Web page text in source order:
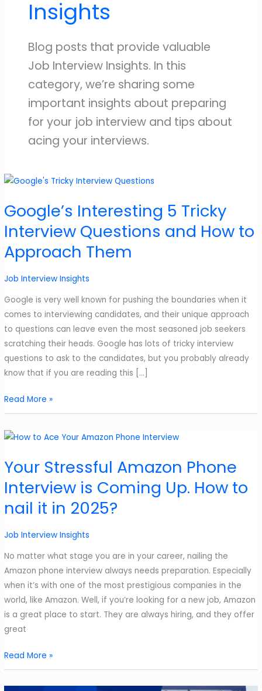
Insights
Blog posts that provide valuable
Job Interview Insights. In this
category, we’re sharing some
important insights about preparing
for your job interview and tips about
acing your interviews.
Google’s Interesting 5 Tricky
Interview Questions and How to
Approach Them
Job Interview Insights
Google is very well known for pushing the boundaries when it
comes to interviewing candidates, and their unique approach
to questions can leave even the most seasoned job seekers
scratching their heads. Google has lots of tricky interview
questions to ask to the candidates, but you probably already
know that if you are reading this […]
Google’s
Interesting
5
Tricky
Questions
and
to
Approach
Read More »
Your Stressful Amazon Phone
Interview is Coming Up. How to
nail it in 2025?
Job Interview Insights
No matter what stage you are in your career, nailing the
Amazon phone interview always needs preparation. Especially
when it’s with one of the most prestigious companies in the
world, like Amazon. Well, if you’re looking for a new job, Amazon
is a great place to start. They are always hiring, and they offer
great
Your
Stressful
Amazon
Read More »